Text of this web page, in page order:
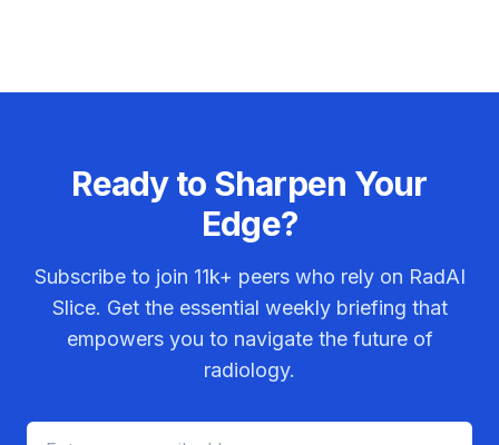
Ready to Sharpen Your
Edge?
Subscribe to join 11k+ peers who rely on RadAI
Slice. Get the essential weekly briefing that
empowers you to navigate the future of
radiology.